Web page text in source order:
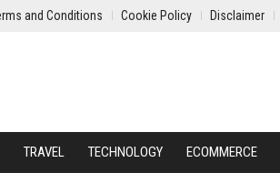
and Conditions Cookie Policy Disclaimer
TRAVEL TECHNOLOGY ECOMMERCE